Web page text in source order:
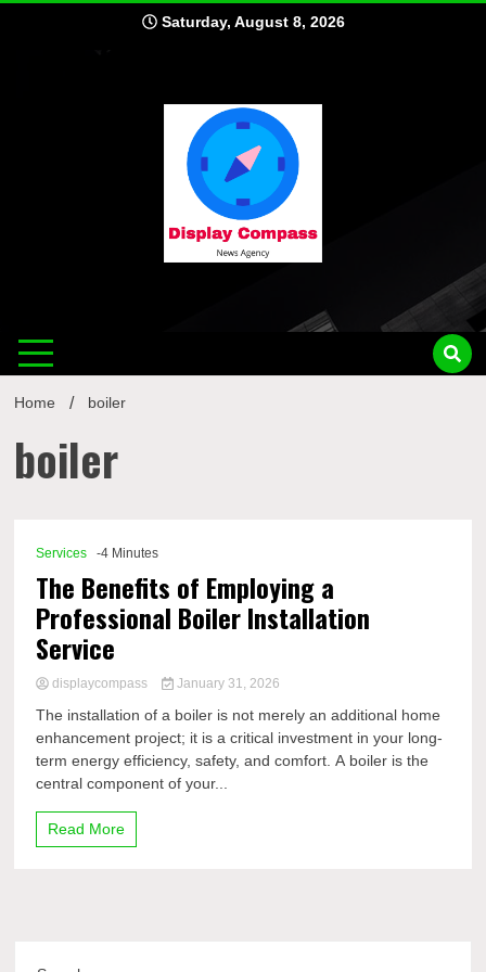
Saturday, August 8, 2026
Home boiler
boiler
Services -4 Minutes
The Benefits of Employing a
Professional Boiler Installation
Service
displaycompass January 31, 2026
The installation of a boiler is not merely an additional home
enhancement project; it is a critical investment in your long-
term energy efficiency, safety, and comfort. A boiler is the
central component of your...
Read More